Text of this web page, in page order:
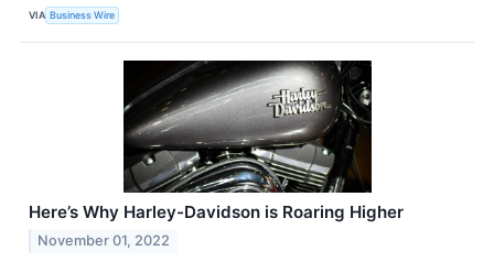
VIA Business Wire
Here’s Why Harley-Davidson is Roaring Higher
November 01, 2022